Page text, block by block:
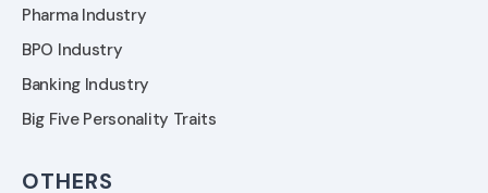
Pharma Industry
BPO Industry
Banking Industry
Big Five Personality Traits
OTHERS